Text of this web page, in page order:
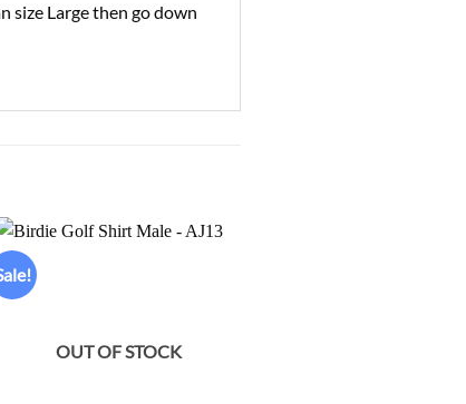
size Large then go down
OUT OF STOCK